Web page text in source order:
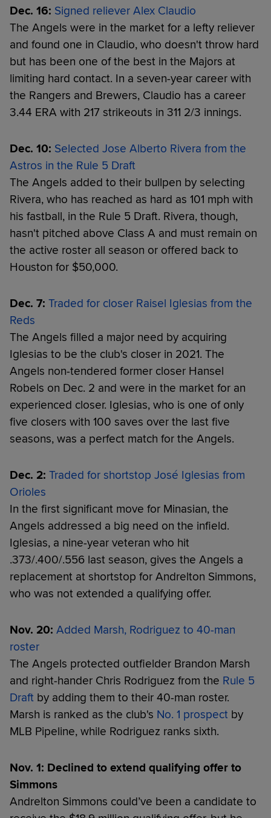
Dec. 16: Signed reliever Alex Claudio
The Angels were in the market for a lefty reliever
and found one in Claudio, who doesn't throw hard
but has been one of the best in the Majors at
limiting hard contact. In a seven-year career with
the Rangers and Brewers, Claudio has a career
3.44 ERA with 217 strikeouts in 311 2/3 innings.
Dec. 10: Selected Jose Alberto Rivera from the
Astros in the Rule 5 Draft
The Angels added to their bullpen by selecting
Rivera, who has reached as hard as 101 mph with
his fastball, in the Rule 5 Draft. Rivera, though,
hasn't pitched above Class A and must remain on
the active roster all season or offered back to
Houston for $50,000.
Dec. 7: Traded for closer Raisel Iglesias from the
Reds
The Angels filled a major need by acquiring
Iglesias to be the club's closer in 2021. The
Angels non-tendered former closer Hansel
Robels on Dec. 2 and were in the market for an
experienced closer. Iglesias, who is one of only
five closers with 100 saves over the last five
seasons, was a perfect match for the Angels.
Dec. 2: Traded for shortstop José Iglesias from
Orioles
In the first significant move for Minasian, the
Angels addressed a big need on the infield.
Iglesias, a nine-year veteran who hit
.373/.400/.556 last season, gives the Angels a
replacement at shortstop for Andrelton Simmons,
who was not extended a qualifying offer.
Nov. 20: Added Marsh, Rodriguez to 40-man
roster
The Angels protected outfielder Brandon Marsh
and right-hander Chris Rodriguez from the Rule 5
Draft by adding them to their 40-man roster.
Marsh is ranked as the club's No. 1 prospect by
MLB Pipeline, while Rodriguez ranks sixth.
Nov. 1: Declined to extend qualifying offer to
Simmons
Andrelton Simmons could’ve been a candidate to